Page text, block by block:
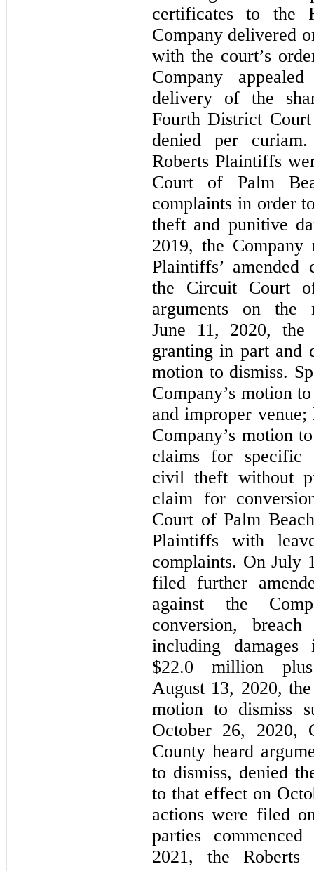
certificates to the
Company delivered
with the court’s
Company
delivery of the
Fourth District
denied per
Roberts Plaintiffs
Court of Palm
complaints in order
theft and punitive
2019, the Company
Plaintiffs’
the Circuit Court
arguments on the
June 11, 2020,
granting in part and
motion to dismiss.
Company’s motion
and improper
Company’s motion
claims for specific
civil theft without
claim for
Court of Palm
Plaintiffs with
complaints. On July
filed further
against the
conversion,
including
$22.0 million
August 13, 2020,
motion to dismiss
October 26, 2020,
County heard
to dismiss, denied
to that effect on
actions were filed
parties
2021, the